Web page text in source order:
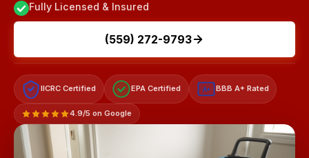
Fully Licensed & Insured
(559) 272-9793
IICRC Certified EPA Certified A+ BBB A+ Rated
4.9/5 on Google